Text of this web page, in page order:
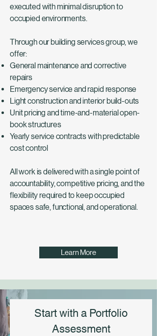
executed with minimal disruption to
occupied environments.
Through our building services group, we
offer:
General maintenance and corrective
repairs
Emergency service and rapid response
Light construction and interior build-outs
Unit pricing and time-and-material open-
book structures
Yearly service contracts with predictable
cost control
All work is delivered with a single point of
accountability, competitive pricing, and the
flexibility required to keep occupied
spaces safe, functional, and operational.
Learn More
Start with a Portfolio
Assessment